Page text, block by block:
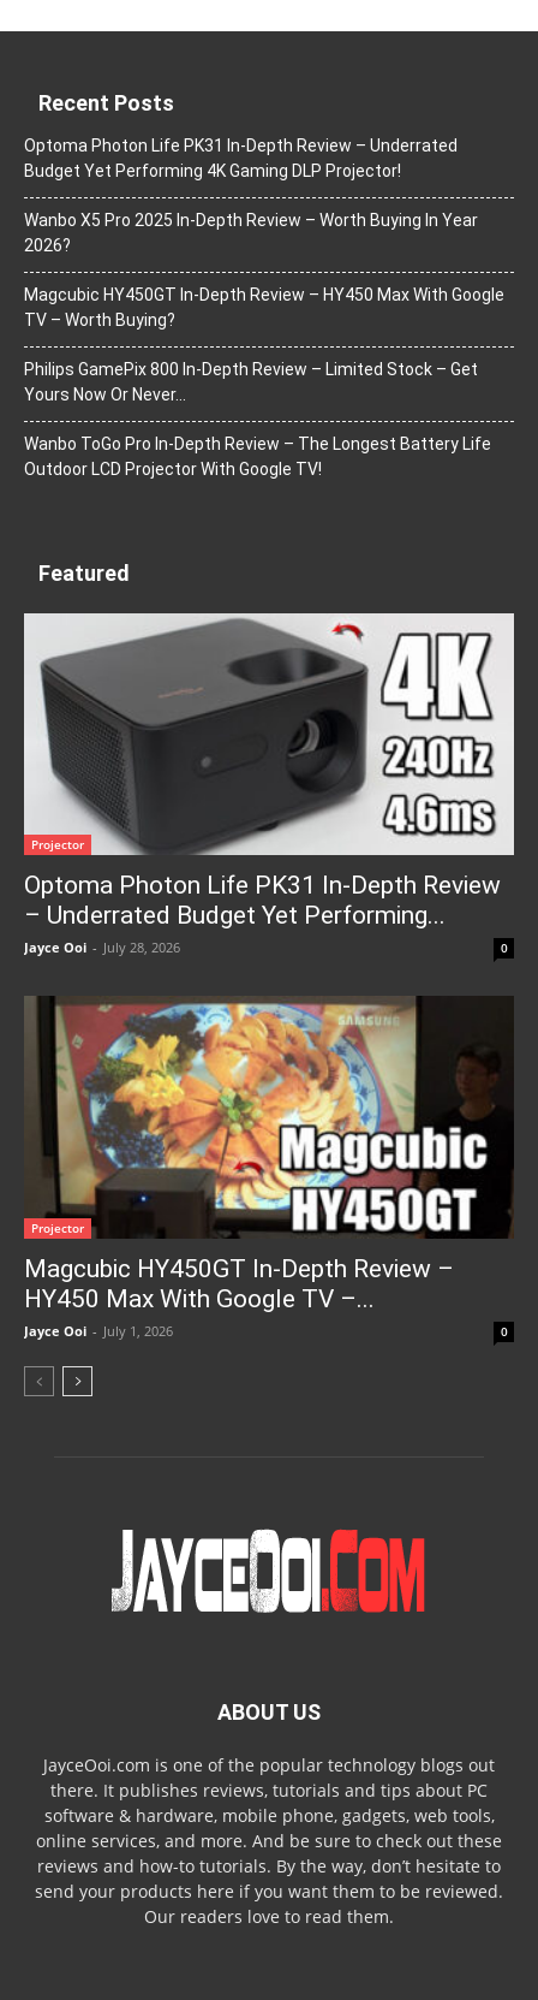
Recent Posts
Optoma Photon Life PK31 In-Depth Review – Underrated
Budget Yet Performing 4K Gaming DLP Projector!
Wanbo X5 Pro 2025 In-Depth Review – Worth Buying In Year
2026?
Magcubic HY450GT In-Depth Review – HY450 Max With Google
TV – Worth Buying?
Philips GamePix 800 In-Depth Review – Limited Stock – Get
Yours Now Or Never…
Wanbo ToGo Pro In-Depth Review – The Longest Battery Life
Outdoor LCD Projector With Google TV!
Featured
Projector
Optoma Photon Life PK31 In-Depth Review
– Underrated Budget Yet Performing...
Jayce Ooi - July 28, 2026 0
Projector
Magcubic HY450GT In-Depth Review –
HY450 Max With Google TV –...
Jayce Ooi - July 1, 2026 0
ABOUT US
JayceOoi.com is one of the popular technology blogs out
there. It publishes reviews, tutorials and tips about PC
software & hardware, mobile phone, gadgets, web tools,
online services, and more. And be sure to check out these
reviews and how-to tutorials. By the way, don’t hesitate to
send your products here if you want them to be reviewed.
Our readers love to read them.